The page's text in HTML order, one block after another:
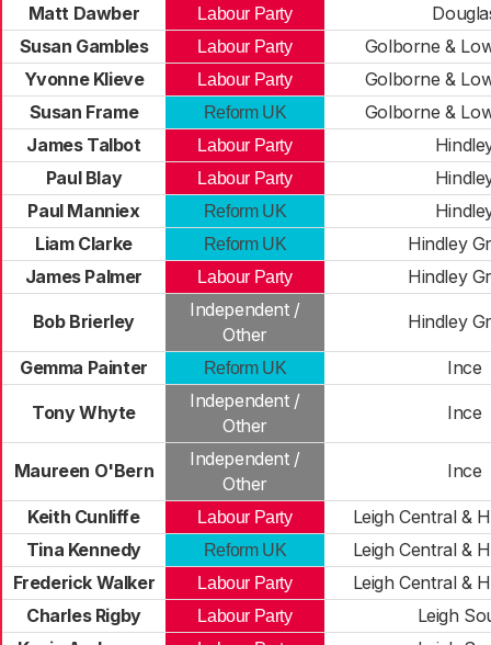
Matt Dawber
Labour Party
Susan Gambles
Labour Party
Golborne &
Yvonne Klieve
Labour Party
Golborne &
Susan Frame
Reform UK
Golborne &
James Talbot
Labour Party
Paul Blay
Labour Party
Paul Manniex
Reform UK
Liam Clarke
Reform UK
Hindley
James Palmer
Labour Party Hindley
Bob Brierley
Independent /
Other
Hindley
Gemma Painter Reform UK Ince
Tony Whyte
Independent /
Other
Ince
Maureen O'Bern
Independent /
Other
Ince
Keith Cunliffe Labour Party
Leigh Central &
Tina Kennedy
Reform UK
Leigh Central &
Frederick Walker
Labour Party
Leigh Central &
Charles Rigby
Labour Party
Leigh